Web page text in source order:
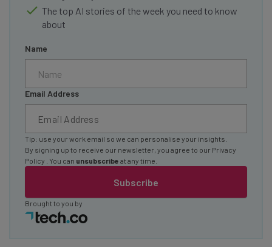
The top AI stories of the week you need to know
about
Name
Email Address
Subscribe
Tip: use your work email so we can personalise your insights.
By signing up to receive our newsletter, you agree to our Privacy
Policy
. You can unsubscribe at any time.
Brought to you by